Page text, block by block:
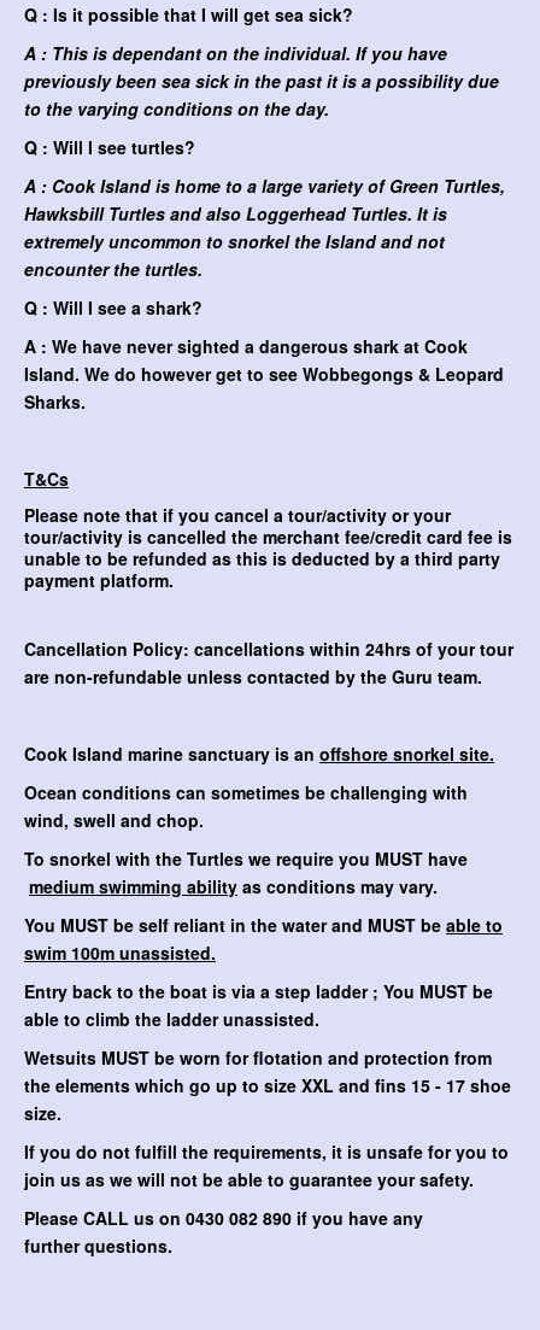
Q : Is it possible that I will get sea sick?
A : This is dependant on the individual. If you have
previously been sea sick in the past it is a possibility due
to the varying conditions on the day.
Q : Will I see turtles?
A : Cook Island is home to a large variety of Green Turtles,
Hawksbill Turtles and also Loggerhead Turtles. It is
extremely uncommon to snorkel the Island and not
encounter the turtles.
Q : Will I see a shark?
A : We have never sighted a dangerous shark at Cook
Island. We do however get to see Wobbegongs & Leopard
Sharks.
T&Cs
Please note that if you cancel a tour/activity or your
tour/activity is cancelled the merchant fee/credit card fee is
unable to be refunded as this is deducted by a third party
payment platform.
Cancellation Policy: cancellations within 24hrs of your tour
are non-refundable unless contacted by the Guru team.
Cook Island marine sanctuary is an offshore snorkel site.
Ocean conditions can sometimes be challenging with
wind, swell and chop.
To snorkel with the Turtles we require you MUST have
medium swimming ability as conditions may vary.
You MUST be self reliant in the water and MUST be able to
swim 100m unassisted.
Entry back to the boat is via a step ladder ; You MUST be
able to climb the ladder unassisted.
Wetsuits MUST be worn for flotation and protection from
the elements which go up to size XXL and fins 15 - 17 shoe
size.
If you do not fulfill the requirements, it is unsafe for you to
join us as we will not be able to guarantee your safety.
Please CALL us on 0430 082 890 if you have any
further questions.